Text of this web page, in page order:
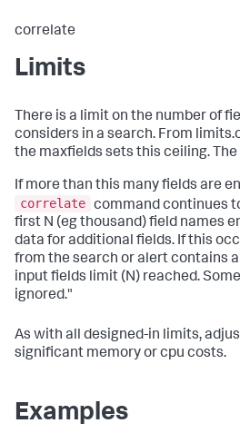
correlate
Limits
There is a limit on the number of
considers in a search. From
the maxfields sets this ceiling.
If more than this many fields are
correlate command continues
first N (eg thousand) field names
data for additional fields. If this
from the search or alert contains
input fields limit (N) reached.
ignored."
As with all designed-in limits,
significant memory or cpu costs.
Examples